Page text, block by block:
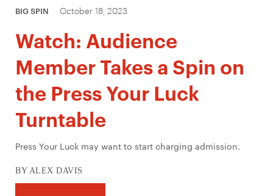
BIG SPIN October 18, 2023
Watch: Audience
Member Takes a Spin on
the Press Your Luck
Turntable
Press Your Luck may want to start charging admission.
BY ALEX DAVIS